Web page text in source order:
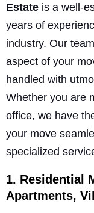
Estate is a well-
years of
industry. Our
aspect of your
handled with
Whether you are
office, we have
your move
specialized
1. Residential
Apartments,